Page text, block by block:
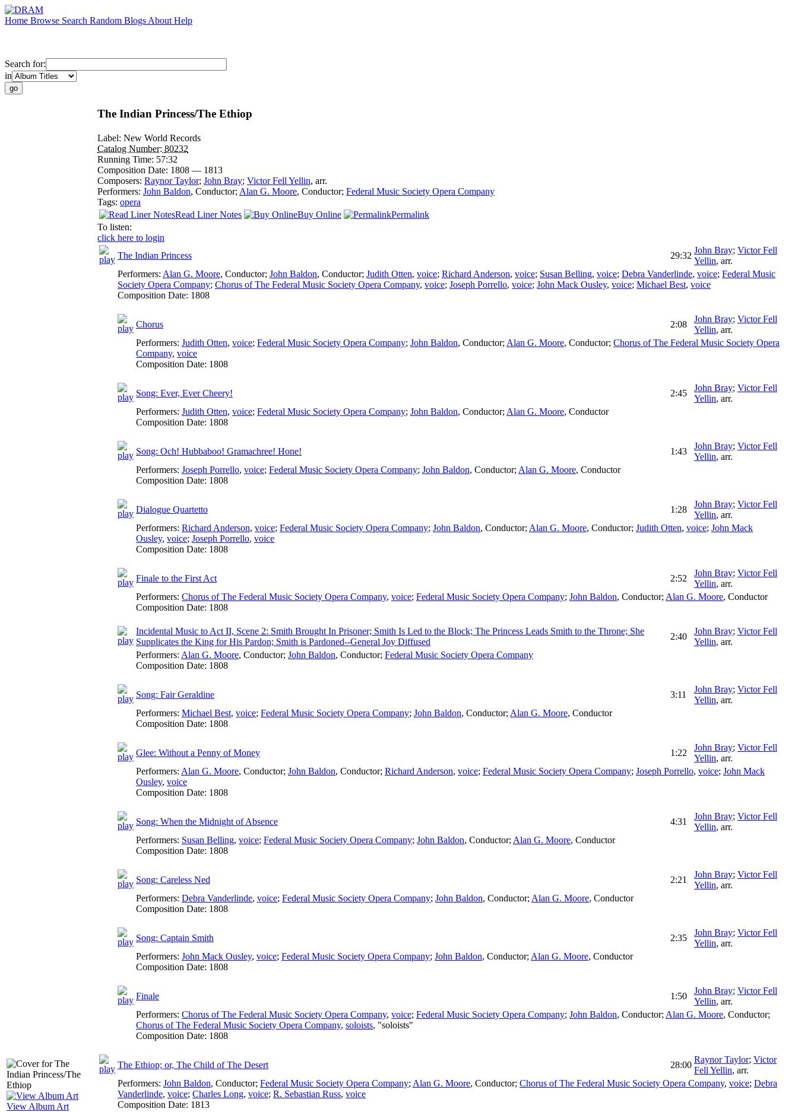
Home Browse Search Random Blogs About Help
Search for:
in
View Album Art
The Indian Princess/The Ethiop
Label: New World Records
Catalog Number: 80232
Running Time: 57:32
Composition Date: 1808 — 1813
Composers: Raynor Taylor; John Bray; Victor Fell Yellin, arr.
Performers: John Baldon, Conductor; Alan G. Moore, Conductor; Federal Music Society Opera Company
Tags: opera
Read Liner Notes
Buy Online
Permalink
To listen:
click here to login
The Indian Princess
29:32
John Bray; Victor Fell
Yellin, arr.
Performers: Alan G. Moore, Conductor; John Baldon, Conductor; Judith Otten, voice; Richard Anderson, voice; Susan Belling, voice; Debra Vanderlinde, voice; Federal Music
Society Opera Company; Chorus of The Federal Music Society Opera Company, voice; Joseph Porrello, voice; John Mack Ousley, voice; Michael Best, voice
Composition Date: 1808
Chorus 2:08
John Bray; Victor Fell
Yellin, arr.
Performers: Judith Otten, voice; Federal Music Society Opera Company; John Baldon, Conductor; Alan G. Moore, Conductor; Chorus of The Federal Music Society Opera
Company, voice
Composition Date: 1808
Song: Ever, Ever Cheery! 2:45
John Bray; Victor Fell
Yellin, arr.
Performers: Judith Otten, voice; Federal Music Society Opera Company; John Baldon, Conductor; Alan G. Moore, Conductor
Composition Date: 1808
Song: Och! Hubbaboo! Gramachree! Hone! 1:43
John Bray; Victor Fell
Yellin, arr.
Performers: Joseph Porrello, voice; Federal Music Society Opera Company; John Baldon, Conductor; Alan G. Moore, Conductor
Composition Date: 1808
Dialogue Quartetto 1:28
John Bray; Victor Fell
Yellin, arr.
Performers: Richard Anderson, voice; Federal Music Society Opera Company; John Baldon, Conductor; Alan G. Moore, Conductor; Judith Otten, voice; John Mack
Ousley, voice; Joseph Porrello, voice
Composition Date: 1808
Finale to the First Act 2:52
John Bray; Victor Fell
Yellin, arr.
Performers: Chorus of The Federal Music Society Opera Company, voice; Federal Music Society Opera Company; John Baldon, Conductor; Alan G. Moore, Conductor
Composition Date: 1808
Incidental Music to Act II, Scene 2: Smith Brought In Prisoner; Smith Is Led to the Block; The Princess Leads Smith to the Throne; She
Supplicates the King for His Pardon; Smith is Pardoned--General Joy Diffused
2:40
John Bray; Victor Fell
Yellin, arr.
Performers: Alan G. Moore, Conductor; John Baldon, Conductor; Federal Music Society Opera Company
Composition Date: 1808
Song: Fair Geraldine 3:11
John Bray; Victor Fell
Yellin, arr.
Performers: Michael Best, voice; Federal Music Society Opera Company; John Baldon, Conductor; Alan G. Moore, Conductor
Composition Date: 1808
Glee: Without a Penny of Money 1:22
John Bray; Victor Fell
Yellin, arr.
Performers: Alan G. Moore, Conductor; John Baldon, Conductor; Richard Anderson, voice; Federal Music Society Opera Company; Joseph Porrello, voice; John Mack
Ousley, voice
Composition Date: 1808
Song: When the Midnight of Absence 4:31
John Bray; Victor Fell
Yellin, arr.
Performers: Susan Belling, voice; Federal Music Society Opera Company; John Baldon, Conductor; Alan G. Moore, Conductor
Composition Date: 1808
Song: Careless Ned 2:21
John Bray; Victor Fell
Yellin, arr.
Performers: Debra Vanderlinde, voice; Federal Music Society Opera Company; John Baldon, Conductor; Alan G. Moore, Conductor
Composition Date: 1808
Song: Captain Smith 2:35
John Bray; Victor Fell
Yellin, arr.
Performers: John Mack Ousley, voice; Federal Music Society Opera Company; John Baldon, Conductor; Alan G. Moore, Conductor
Composition Date: 1808
Finale 1:50
John Bray; Victor Fell
Yellin, arr.
Performers: Chorus of The Federal Music Society Opera Company, voice; Federal Music Society Opera Company; John Baldon, Conductor; Alan G. Moore, Conductor;
Chorus of The Federal Music Society Opera Company, soloists, "soloists"
Composition Date: 1808
The Ethiop; or, The Child of The Desert 28:00
Raynor Taylor; Victor
Fell Yellin, arr.
Performers: John Baldon, Conductor; Federal Music Society Opera Company; Alan G. Moore, Conductor; Chorus of The Federal Music Society Opera Company, voice; Debra
Vanderlinde, voice; Charles Long, voice; R. Sebastian Russ, voice
Composition Date: 1813